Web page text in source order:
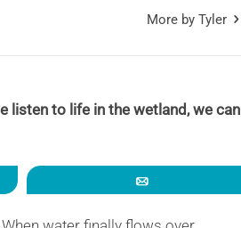
More by Tyler
listen to life in the wetland, we can